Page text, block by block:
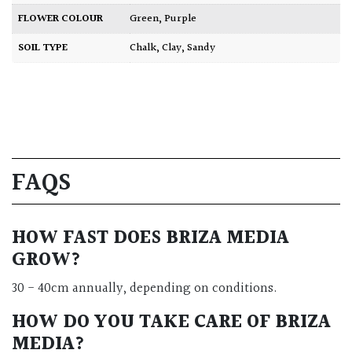
FLOWER COLOUR
Green,Purple
SOIL TYPE
Chalk,Clay,Sandy
FAQS
HOW FAST DOES BRIZA MEDIA
GROW?
30 - 40cm annually, depending on conditions.
HOW DO YOU TAKE CARE OF BRIZA
MEDIA?